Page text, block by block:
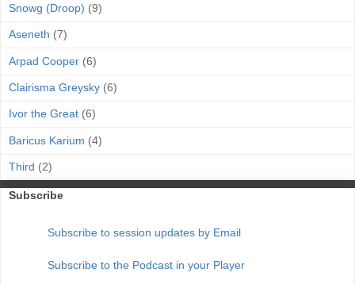
Snowg (Droop) (9)
Aseneth (7)
Arpad Cooper (6)
Clairisma Greysky (6)
Ivor the Great (6)
Baricus Karium (4)
Third (2)
Subscribe
Subscribe to session updates by Email
Subscribe to the Podcast in your Player